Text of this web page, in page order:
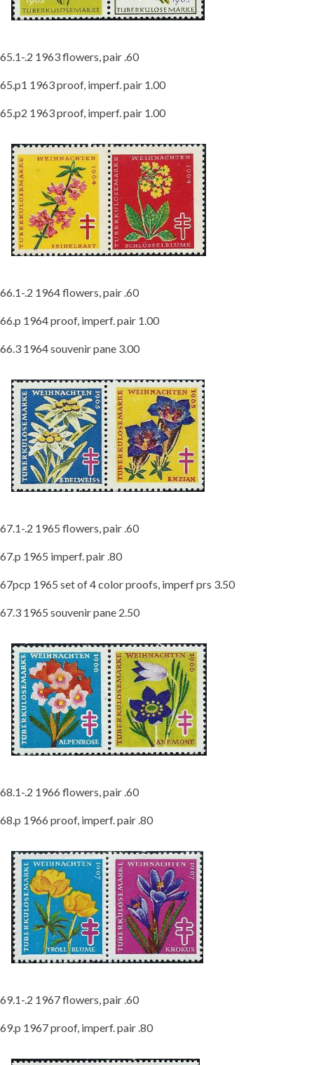
65.1-.2 1963 flowers, pair .60
65.p1 1963 proof, imperf. pair 1.00
65.p2 1963 proof, imperf. pair 1.00
66.1-.2 1964 flowers, pair .60
66.p 1964 proof, imperf. pair 1.00
66.3 1964 souvenir pane 3.00
67.1-.2 1965 flowers, pair .60
67.p 1965 imperf. pair .80
67pcp 1965 set of 4 color proofs, imperf prs 3.50
67.3 1965 souvenir pane 2.50
68.1-.2 1966 flowers, pair .60
68.p 1966 proof, imperf. pair .80
69.1-.2 1967 flowers, pair .60
69.p 1967 proof, imperf. pair .80